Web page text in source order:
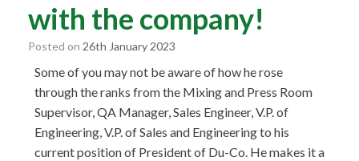
with the company!
Posted on 26th January 2023
Some of you may not be aware of how he rose
through the ranks from the Mixing and Press Room
Supervisor, QA Manager, Sales Engineer, V.P. of
Engineering, V.P. of Sales and Engineering to his
current position of President of Du-Co. He makes it a